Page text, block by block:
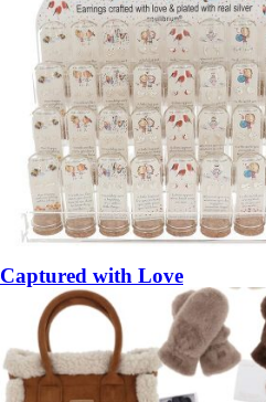
Captured with Love